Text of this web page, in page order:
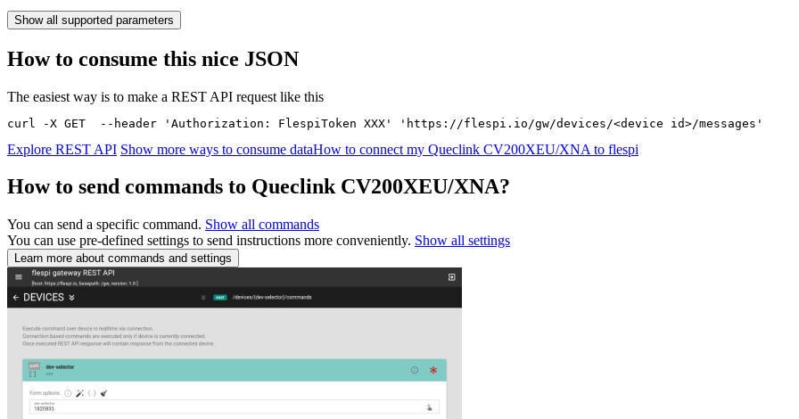
Show all supported parameters
How to consume this nice JSON
The easiest way is to make a REST API request like this
curl -X GET  --header 'Authorization: FlespiToken XXX' 'https://flespi.io/gw/devices/<device id>/messages'
Explore REST API Show more ways to consume dataHow to connect my Queclink CV200XEU/XNA to flespi
How to send commands to Queclink CV200XEU/XNA?
You can send a specific command. Show all commands
You can use pre-defined settings to send instructions more conveniently. Show all settings
Learn more about commands and settings